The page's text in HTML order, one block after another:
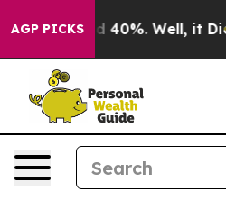
AGP PICKS
Around 40%. Well, it Didn’t